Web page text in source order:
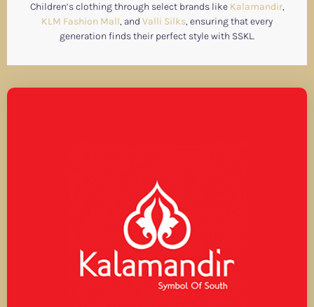
Children’s clothing through select brands like Kalamandir,
KLM Fashion Mall, and Valli Silks, ensuring that every
generation finds their perfect style with SSKL.